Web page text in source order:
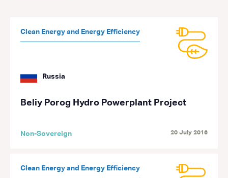
Clean Energy and Energy Efficiency
Russia
Beliy Porog Hydro Powerplant Project
Non-Sovereign 20 July 2016
Clean Energy and Energy Efficiency